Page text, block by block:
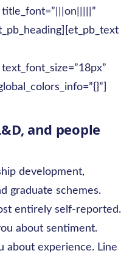
title_font=”|||on|||||”
and people
development,
graduate schemes.
entirely self-reported.
about sentiment.
about experience. Line